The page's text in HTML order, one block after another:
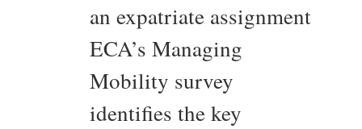
an expatriate assignment
ECA’s Managing
Mobility survey
identifies the key